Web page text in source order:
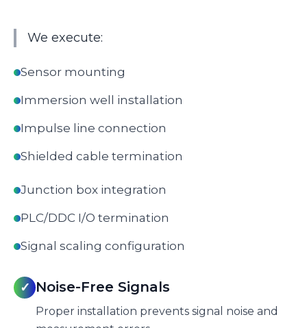
We execute:
Sensor mounting
Immersion well installation
Impulse line connection
Shielded cable termination
Junction box integration
PLC/DDC I/O termination
Signal scaling configuration
✓ Noise-Free Signals
Proper installation prevents signal noise and